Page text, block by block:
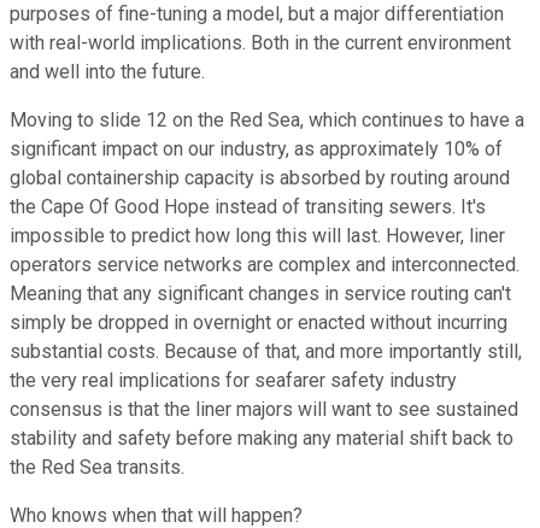
purposes of fine-tuning a model, but a major differentiation
with real-world implications. Both in the current environment
and well into the future.
Moving to slide 12 on the Red Sea, which continues to have a
significant impact on our industry, as approximately 10% of
global containership capacity is absorbed by routing around
the Cape Of Good Hope instead of transiting sewers. It's
impossible to predict how long this will last. However, liner
operators service networks are complex and interconnected.
Meaning that any significant changes in service routing can't
simply be dropped in overnight or enacted without incurring
substantial costs. Because of that, and more importantly still,
the very real implications for seafarer safety industry
consensus is that the liner majors will want to see sustained
stability and safety before making any material shift back to
the Red Sea transits.
Who knows when that will happen?